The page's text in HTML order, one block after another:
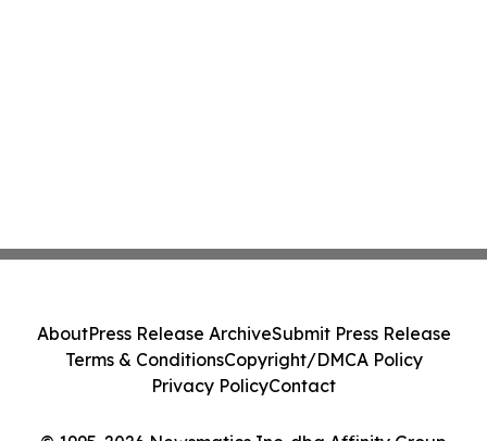
AboutPress Release ArchiveSubmit Press Release
Terms & ConditionsCopyright/DMCA Policy
Privacy PolicyContact